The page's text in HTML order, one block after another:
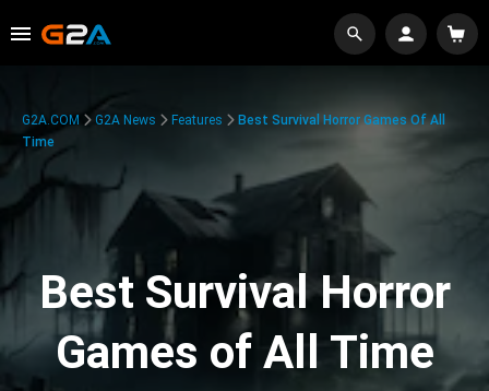
G2A.COM G2A News Features
Best Survival Horror Games Of All
Time
Best Survival Horror
Games of All Time